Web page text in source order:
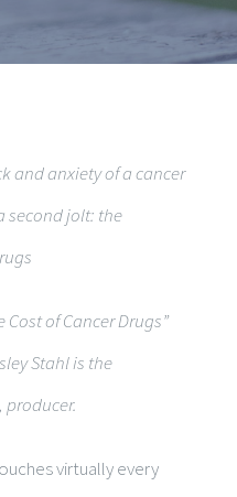
and anxiety of a cancer
second jolt: the
of Cancer Drugs”
Stahl is the
virtually every